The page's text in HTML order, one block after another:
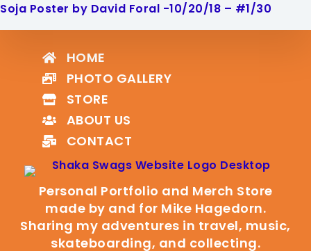
Soja Poster by David Foral -10/20/18 – #1/30
Personal Portfolio and Merch Store
made by and for Mike Hagedorn.
Sharing my adventures in travel, music,
skateboarding, and collecting.
HOME
PHOTO GALLERY
STORE
ABOUT US
CONTACT